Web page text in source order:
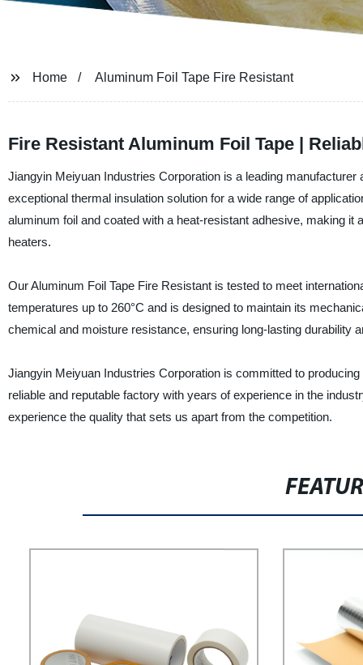
Home Aluminum Foil Tape Fire Resistant
Fire Resistant Aluminum Foil Tape |
Jiangyin Meiyuan Industries Corporation is a leading
exceptional thermal insulation solution for a wide range of
aluminum foil and coated with a heat-resistant adhesive, making
heaters.
Our Aluminum Foil Tape Fire Resistant is tested to meet
temperatures up to 260°C and is designed to maintain its
chemical and moisture resistance, ensuring long-lasting durability
Jiangyin Meiyuan Industries Corporation is committed to
reliable and reputable factory with years of experience in the
experience the quality that sets us apart from the competition.